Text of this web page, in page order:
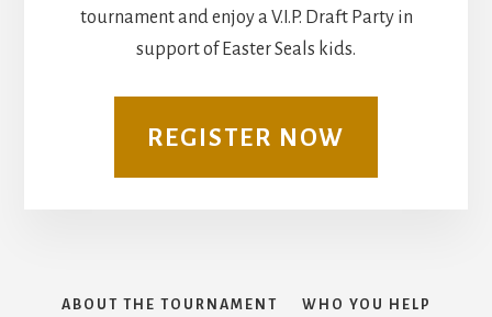
tournament and enjoy a V.I.P. Draft Party in
support of Easter Seals kids.
REGISTER NOW
ABOUT THE TOURNAMENT WHO YOU HELP